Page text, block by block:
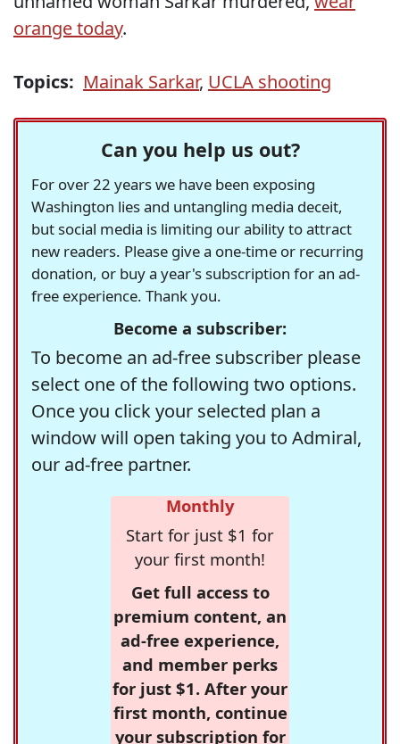
orange today.
Topics: Mainak Sarkar, UCLA shooting
Can you help us out?
For over 22 years we have been exposing
Washington lies and untangling media deceit,
but social media is limiting our ability to attract
new readers. Please give a one-time or recurring
donation, or buy a year's subscription for an ad-
free experience. Thank you.
Become a subscriber:
To become an ad-free subscriber please
select one of the following two options.
Once you click your selected plan a
window will open taking you to Admiral,
our ad-free partner.
Monthly
Start for just $1 for
your first month!
Get full access to
premium content, an
ad-free experience,
and member perks
for just $1. After your
first month, continue
your subscription for